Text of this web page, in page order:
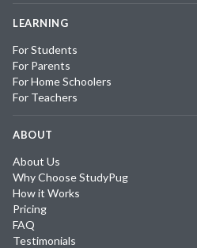
LEARNING
For Students
For Parents
For Home Schoolers
For Teachers
ABOUT
About Us
Why Choose StudyPug
How it Works
Pricing
FAQ
Testimonials